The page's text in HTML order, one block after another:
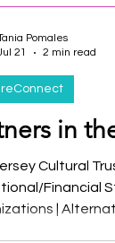
in
Cultural
Financial
|
Pomales
21
2 min read